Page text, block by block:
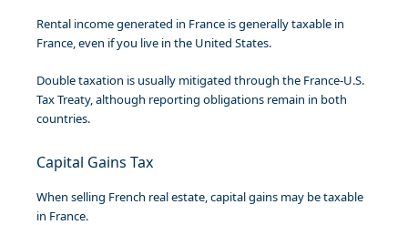
Rental income generated in France is generally taxable in
France, even if you live in the United States.
Double taxation is usually mitigated through the France-U.S.
Tax Treaty, although reporting obligations remain in both
countries.
Capital Gains Tax
When selling French real estate, capital gains may be taxable
in France.